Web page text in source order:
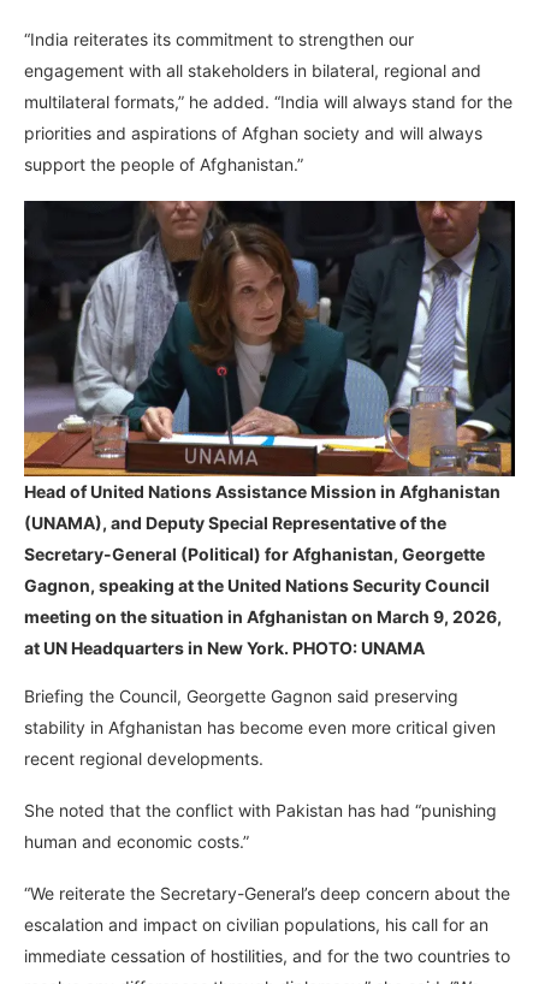
“India reiterates its commitment to strengthen our
engagement with all stakeholders in bilateral, regional and
multilateral formats,” he added. “India will always stand for the
priorities and aspirations of Afghan society and will always
support the people of Afghanistan.”
Head of United Nations Assistance Mission in Afghanistan
(UNAMA), and Deputy Special Representative of the
Secretary-General (Political) for Afghanistan, Georgette
Gagnon, speaking at the United Nations Security Council
meeting on the situation in Afghanistan on March 9, 2026,
at UN Headquarters in New York. PHOTO: UNAMA
Briefing the Council, Georgette Gagnon said preserving
stability in Afghanistan has become even more critical given
recent regional developments.
She noted that the conflict with Pakistan has had “punishing
human and economic costs.”
“We reiterate the Secretary-General’s deep concern about the
escalation and impact on civilian populations, his call for an
immediate cessation of hostilities, and for the two countries to